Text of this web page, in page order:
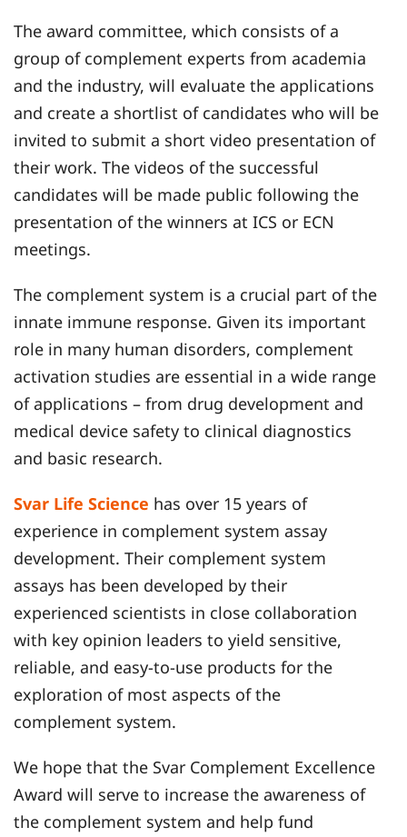
The award committee, which consists of a
group of complement experts from academia
and the industry, will evaluate the applications
and create a shortlist of candidates who will be
invited to submit a short video presentation of
their work. The videos of the successful
candidates will be made public following the
presentation of the winners at ICS or ECN
meetings.
The complement system is a crucial part of the
innate immune response. Given its important
role in many human disorders, complement
activation studies are essential in a wide range
of applications – from drug development and
medical device safety to clinical diagnostics
and basic research.
Svar Life Science has over 15 years of
experience in complement system assay
development. Their complement system
assays has been developed by their
experienced scientists in close collaboration
with key opinion leaders to yield sensitive,
reliable, and easy-to-use products for the
exploration of most aspects of the
complement system.
We hope that the Svar Complement Excellence
Award will serve to increase the awareness of
the complement system and help fund